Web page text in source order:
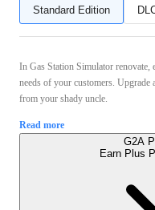
Standard Edition
In Gas Station Simulator renovate,
needs of your customers. Upgrade
from your shady uncle.
Read more
G2A
Earn Plus